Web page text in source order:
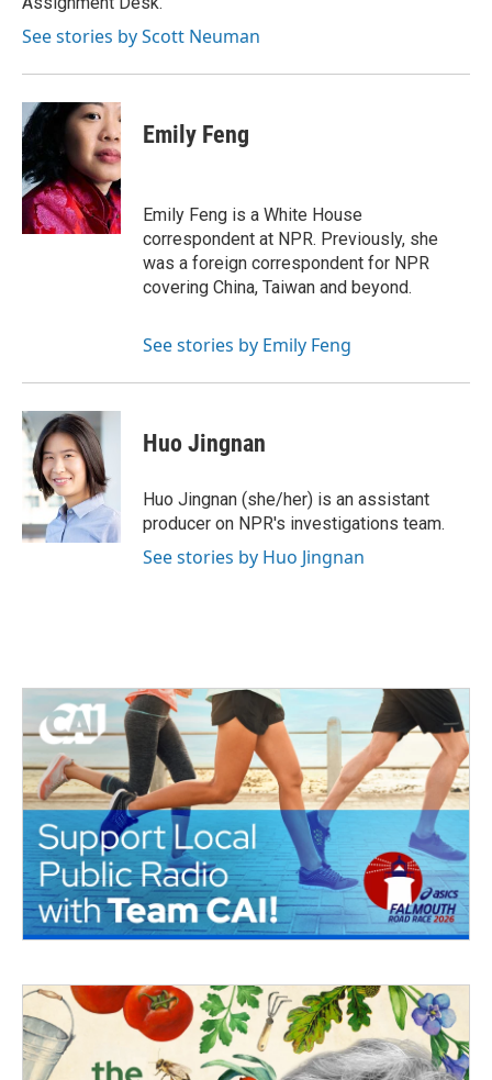
See stories by Scott Neuman
Emily Feng
Emily Feng is a White House
correspondent at NPR. Previously, she
was a foreign correspondent for NPR
covering China, Taiwan and beyond.
See stories by Emily Feng
Huo Jingnan
Huo Jingnan (she/her) is an assistant
producer on NPR's investigations team.
See stories by Huo Jingnan